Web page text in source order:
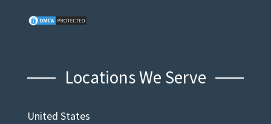
Locations We Serve
United States